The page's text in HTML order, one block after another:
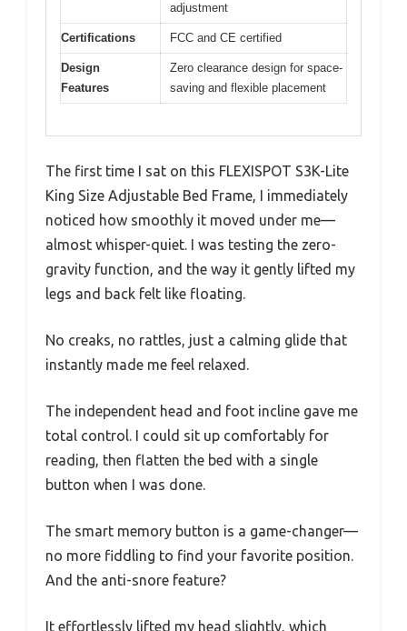
adjustment
Certifications FCC and CE certified
Design
Features
Zero clearance design for space-
saving and flexible placement
The first time I sat on this FLEXISPOT S3K-Lite
King Size Adjustable Bed Frame, I immediately
noticed how smoothly it moved under me—
almost whisper-quiet. I was testing the zero-
gravity function, and the way it gently lifted my
legs and back felt like floating.
No creaks, no rattles, just a calming glide that
instantly made me feel relaxed.
The independent head and foot incline gave me
total control. I could sit up comfortably for
reading, then flatten the bed with a single
button when I was done.
The smart memory button is a game-changer—
no more fiddling to find your favorite position.
And the anti-snore feature?
It effortlessly lifted my head slightly, which